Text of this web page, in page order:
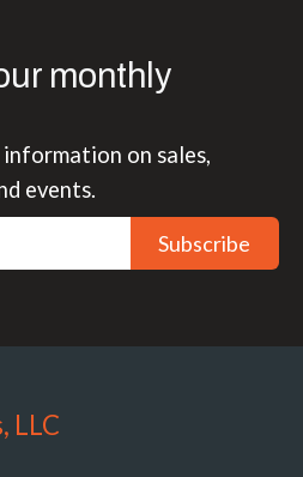
monthly
on sales,
events.
Subscribe
LLC